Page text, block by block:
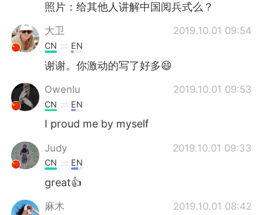
照片：给其他人讲解中国阅兵式么？
大卫 2019.10.01 09:54
CN EN
谢谢。你激动的写了好多😄
Owenlu 2019.10.01 09:53
CN EN
I proud me by myself
Judy 2019.10.01 09:33
CN EN
great👍
麻木 2019.10.01 08:42